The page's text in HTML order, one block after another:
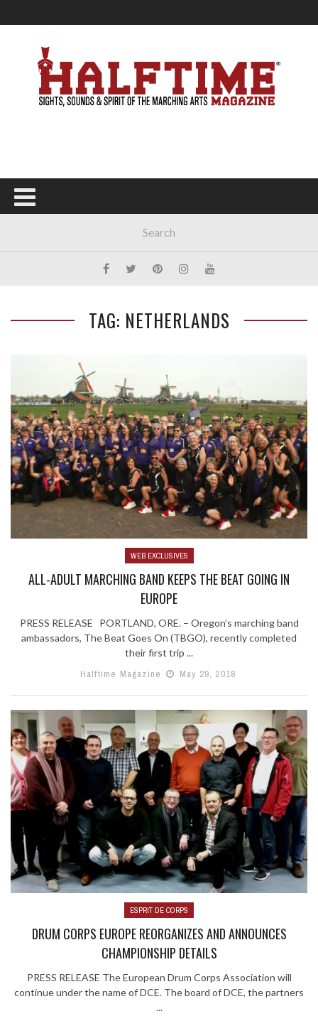
TAG: NETHERLANDS
WEB EXCLUSIVES
ALL-ADULT MARCHING BAND KEEPS THE BEAT GOING IN
EUROPE
PRESS RELEASE PORTLAND, ORE. – Oregon’s marching band
ambassadors, The Beat Goes On (TBGO), recently completed
their first trip ...
Halftime Magazine
May 29, 2018
ESPRIT DE CORPS
DRUM CORPS EUROPE REORGANIZES AND ANNOUNCES
CHAMPIONSHIP DETAILS
PRESS RELEASE The European Drum Corps Association will
continue under the name of DCE. The board of DCE, the partners
...